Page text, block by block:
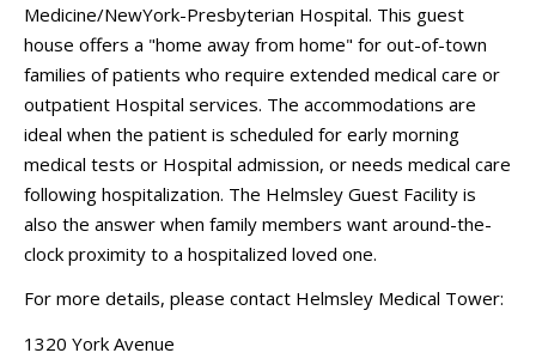
Medicine/NewYork-Presbyterian Hospital. This guest
house offers a "home away from home" for out-of-town
families of patients who require extended medical care or
outpatient Hospital services. The accommodations are
ideal when the patient is scheduled for early morning
medical tests or Hospital admission, or needs medical care
following hospitalization. The Helmsley Guest Facility is
also the answer when family members want around-the-
clock proximity to a hospitalized loved one.
For more details, please contact Helmsley Medical Tower:
1320 York Avenue